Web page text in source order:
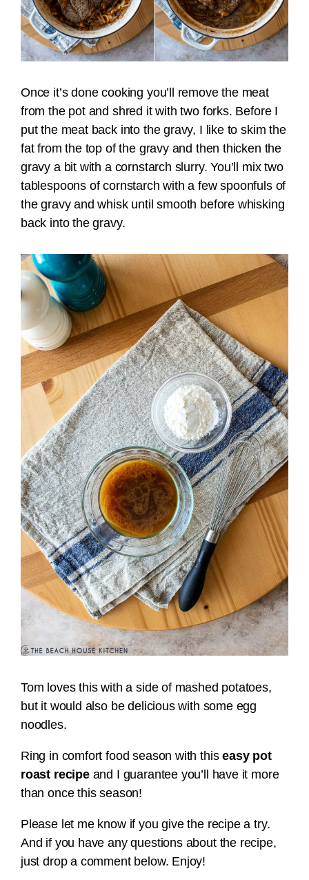
Once it’s done cooking you’ll remove the meat
from the pot and shred it with two forks. Before I
put the meat back into the gravy, I like to skim the
fat from the top of the gravy and then thicken the
gravy a bit with a cornstarch slurry. You’ll mix two
tablespoons of cornstarch with a few spoonfuls of
the gravy and whisk until smooth before whisking
back into the gravy.
Tom loves this with a side of mashed potatoes,
but it would also be delicious with some egg
noodles.
Ring in comfort food season with thiseasy pot
roast recipeand I guarantee you’ll have it more
than once this season!
Please let me know if you give the recipe a try.
And if you have any questions about the recipe,
just drop a comment below. Enjoy!